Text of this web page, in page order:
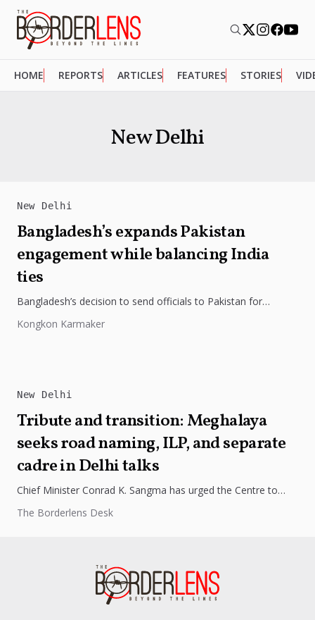
HOME REPORTS ARTICLES FEATURES STORIES
New Delhi
New Delhi
Bangladesh’s expands Pakistan
engagement while balancing India
ties
Bangladesh’s decision to send officials to Pakistan for
while maintaining important...
Kongkon Karmaker
New Delhi
Tribute and transition: Meghalaya
seeks road naming, ILP, and separate
cadre in Delhi talks
Chief Minister Conrad K. Sangma has urged the Centre to
The Borderlens Desk